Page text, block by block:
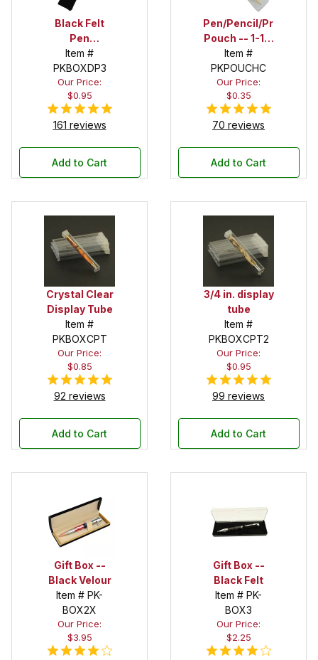
Black Felt
Pen
Drawstring
Pouch
Item #
PKBOXDP3
Our Price:
$0.95
161 reviews
Add to Cart
Pen/Pencil/Project
Pouch -- 1-1/2
in. x 6 in.
Item #
PKPOUCHC
Our Price:
$0.35
70 reviews
Add to Cart
Crystal Clear
Display Tube
Item #
PKBOXCPT
Our Price:
$0.85
92 reviews
Add to Cart
3/4 in. display
tube
Item #
PKBOXCPT2
Our Price:
$0.95
99 reviews
Add to Cart
Gift Box --
Black Velour
Item # PK-
BOX2X
Our Price:
$3.95
Gift Box --
Black Felt
Item # PK-
BOX3
Our Price:
$2.25